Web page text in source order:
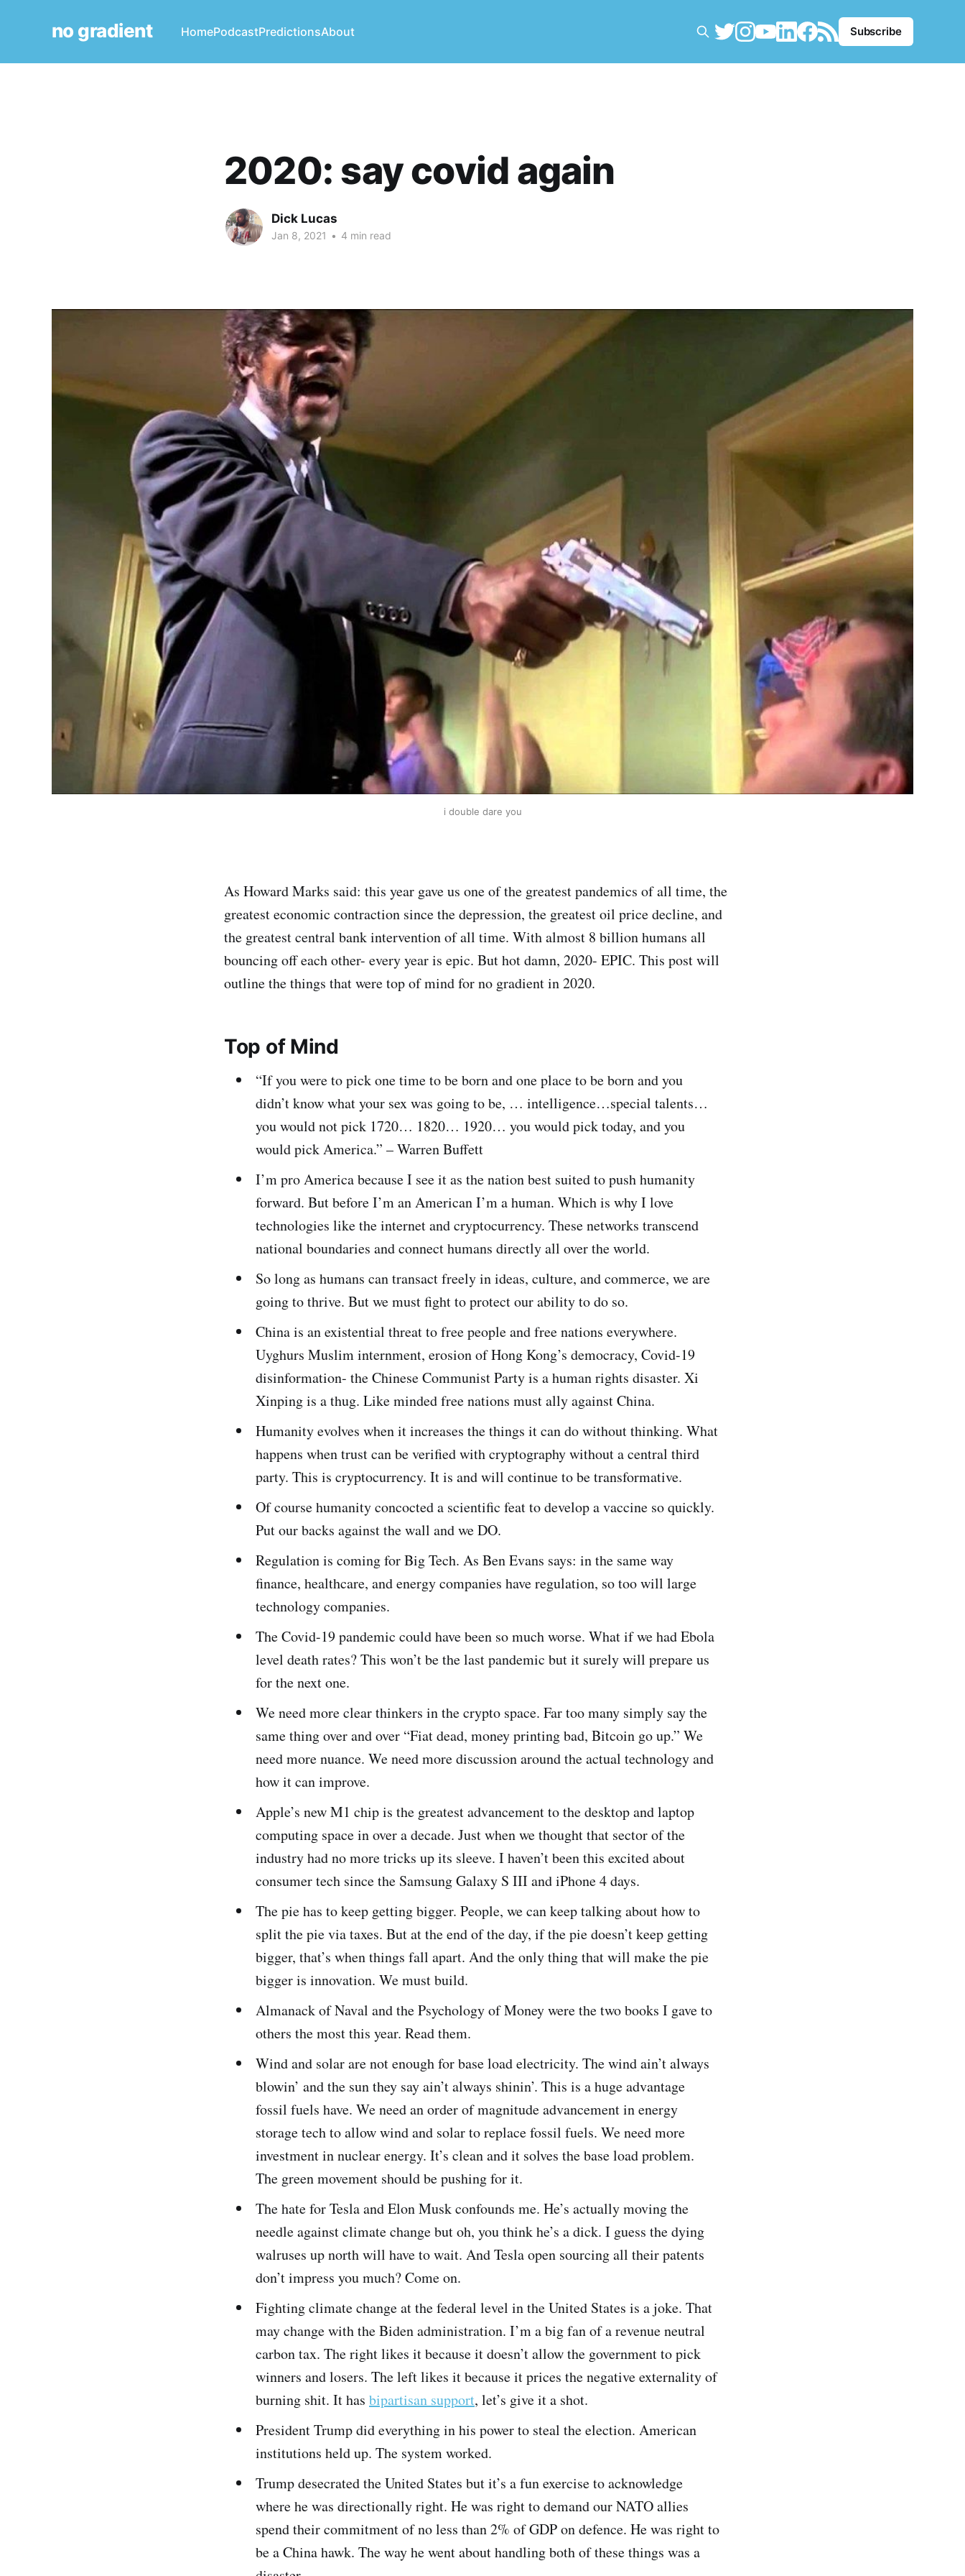
no gradient HomePodcastPredictionsAbout Subscribe
2020: say covid again
Dick Lucas
Jan 8, 2021 • 4 min read
i double dare you
As Howard Marks said: this year gave us one of the greatest pandemics of all time, the
greatest economic contraction since the depression, the greatest oil price decline, and
the greatest central bank intervention of all time. With almost 8 billion humans all
bouncing off each other- every year is epic. But hot damn, 2020- EPIC. This post will
outline the things that were top of mind for no gradient in 2020.
Top of Mind
“If you were to pick one time to be born and one place to be born and you
didn’t know what your sex was going to be, … intelligence…special talents…
you would not pick 1720… 1820… 1920… you would pick today, and you
would pick America.” – Warren Buffett
I’m pro America because I see it as the nation best suited to push humanity
forward. But before I’m an American I’m a human. Which is why I love
technologies like the internet and cryptocurrency. These networks transcend
national boundaries and connect humans directly all over the world.
So long as humans can transact freely in ideas, culture, and commerce, we are
going to thrive. But we must fight to protect our ability to do so.
China is an existential threat to free people and free nations everywhere.
Uyghurs Muslim internment, erosion of Hong Kong’s democracy, Covid-19
disinformation- the Chinese Communist Party is a human rights disaster. Xi
Xinping is a thug. Like minded free nations must ally against China.
Humanity evolves when it increases the things it can do without thinking. What
happens when trust can be verified with cryptography without a central third
party. This is cryptocurrency. It is and will continue to be transformative.
Of course humanity concocted a scientific feat to develop a vaccine so quickly.
Put our backs against the wall and we DO.
Regulation is coming for Big Tech. As Ben Evans says: in the same way
finance, healthcare, and energy companies have regulation, so too will large
technology companies.
The Covid-19 pandemic could have been so much worse. What if we had Ebola
level death rates? This won’t be the last pandemic but it surely will prepare us
for the next one.
We need more clear thinkers in the crypto space. Far too many simply say the
same thing over and over “Fiat dead, money printing bad, Bitcoin go up.” We
need more nuance. We need more discussion around the actual technology and
how it can improve.
Apple’s new M1 chip is the greatest advancement to the desktop and laptop
computing space in over a decade. Just when we thought that sector of the
industry had no more tricks up its sleeve. I haven’t been this excited about
consumer tech since the Samsung Galaxy S III and iPhone 4 days.
The pie has to keep getting bigger. People, we can keep talking about how to
split the pie via taxes. But at the end of the day, if the pie doesn’t keep getting
bigger, that’s when things fall apart. And the only thing that will make the pie
bigger is innovation. We must build.
Almanack of Naval and the Psychology of Money were the two books I gave to
others the most this year. Read them.
Wind and solar are not enough for base load electricity. The wind ain’t always
blowin’ and the sun they say ain’t always shinin’. This is a huge advantage
fossil fuels have. We need an order of magnitude advancement in energy
storage tech to allow wind and solar to replace fossil fuels. We need more
investment in nuclear energy. It’s clean and it solves the base load problem.
The green movement should be pushing for it.
The hate for Tesla and Elon Musk confounds me. He’s actually moving the
needle against climate change but oh, you think he’s a dick. I guess the dying
walruses up north will have to wait. And Tesla open sourcing all their patents
don’t impress you much? Come on.
Fighting climate change at the federal level in the United States is a joke. That
may change with the Biden administration. I’m a big fan of a revenue neutral
carbon tax. The right likes it because it doesn’t allow the government to pick
winners and losers. The left likes it because it prices the negative externality of
burning shit. It has bipartisan support, let’s give it a shot.
President Trump did everything in his power to steal the election. American
institutions held up. The system worked.
Trump desecrated the United States but it’s a fun exercise to acknowledge
where he was directionally right. He was right to demand our NATO allies
spend their commitment of no less than 2% of GDP on defence. He was right to
be a China hawk. The way he went about handling both of these things was a